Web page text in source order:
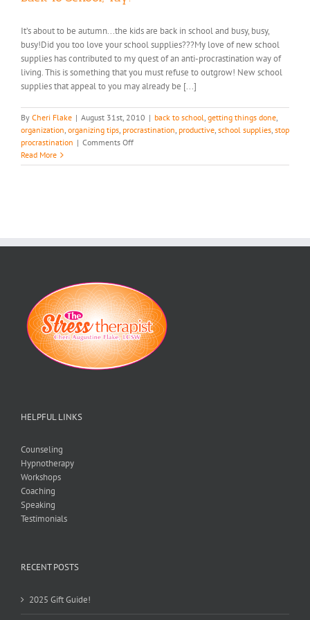
It’s about to be autumn...the kids are back in school and busy, busy,
busy!Did you too love your school supplies???My love of new school
supplies has contributed to my quest of an anti-procrastination way of
living. This is something that you must refuse to outgrow! New school
supplies that appeal to you may already be [...]
By Cheri Flake | August 31st, 2010 | back to school, getting things done,
organization, organizing tips, procrastination, productive, school supplies, stop
procrastination | Comments Offon
To
Read More
HELPFUL LINKS
Counseling
Hypnotherapy
Workshops
Coaching
Speaking
Testimonials
RECENT POSTS
2025 Gift Guide!